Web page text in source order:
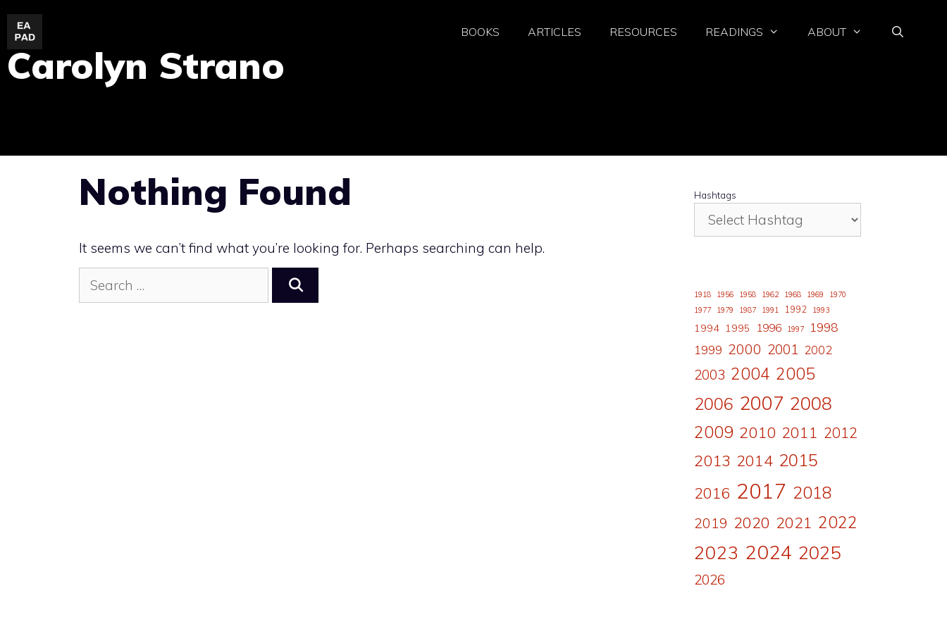
Skip
content
BOOKS ARTICLES RESOURCES READINGS ABOUT
Carolyn Strano
Nothing Found
It seems we can’t find what you’re looking for. Perhaps searching can help.
Search
for:
Hashtags
1918 1956 1958 1962 1968 1969
1970
1977
1979 1987 1991 1992 1993
1994 1995 1996 1997 1998
1999 2000 2001 2002
2003 2004 2005
2006 2007 2008
2009 2010 2011 2012
2013 2014 2015
2016 2017 2018
2019 2020 2021 2022
2023 2024 2025
2026